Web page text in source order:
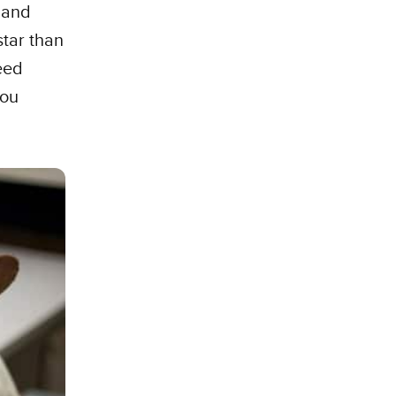
than